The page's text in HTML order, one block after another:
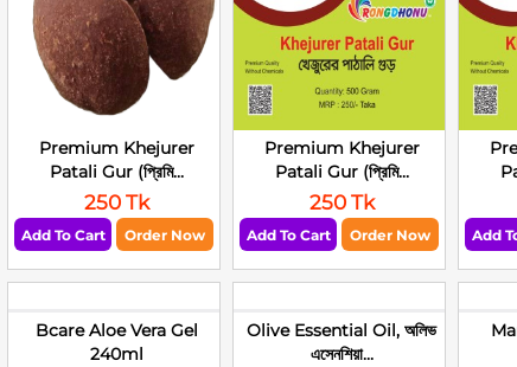
Premium Khejurer
Patali Gur (প্রিমি...
250 Tk
Add To Cart Order Now
Premium Khejurer
Patali Gur (প্রিমি...
250 Tk
Add To Cart Order Now Add
Bcare Aloe Vera Gel
240ml
Olive Essential Oil, অলিভ
এসেনশিয়া...